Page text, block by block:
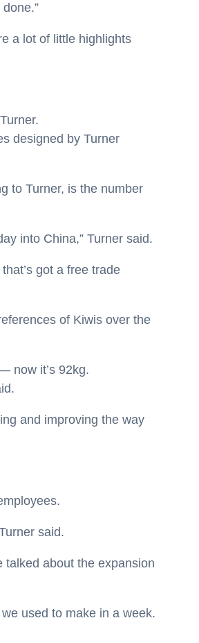
a lot of little highlights
designed by Turner
to Turner, is the number
into China,” Turner said.
got a free trade
of Kiwis over the
now it’s 92kg.
and improving the way
said.
about the expansion
used to make in a week.